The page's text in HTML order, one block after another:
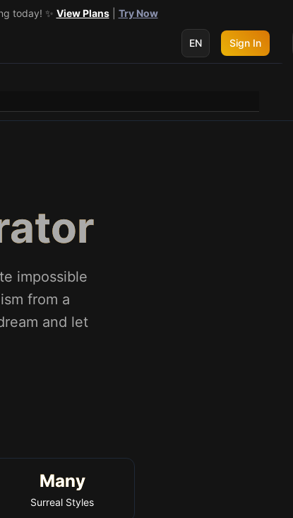
🔥 See Details
today! ✨ View Plans| Try Now
EN Sign In
impossible
from a
and let
Many
Surreal Styles